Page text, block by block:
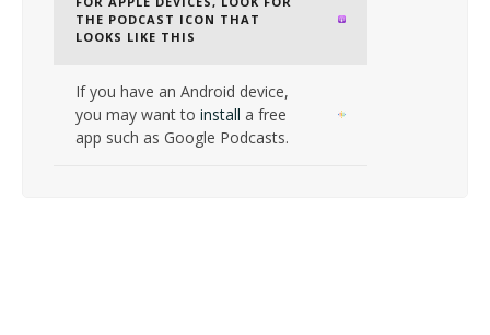
THE PODCAST ICON THAT
LOOKS LIKE THIS
If you have an Android device,
you may want to install a free
app such as Google Podcasts.